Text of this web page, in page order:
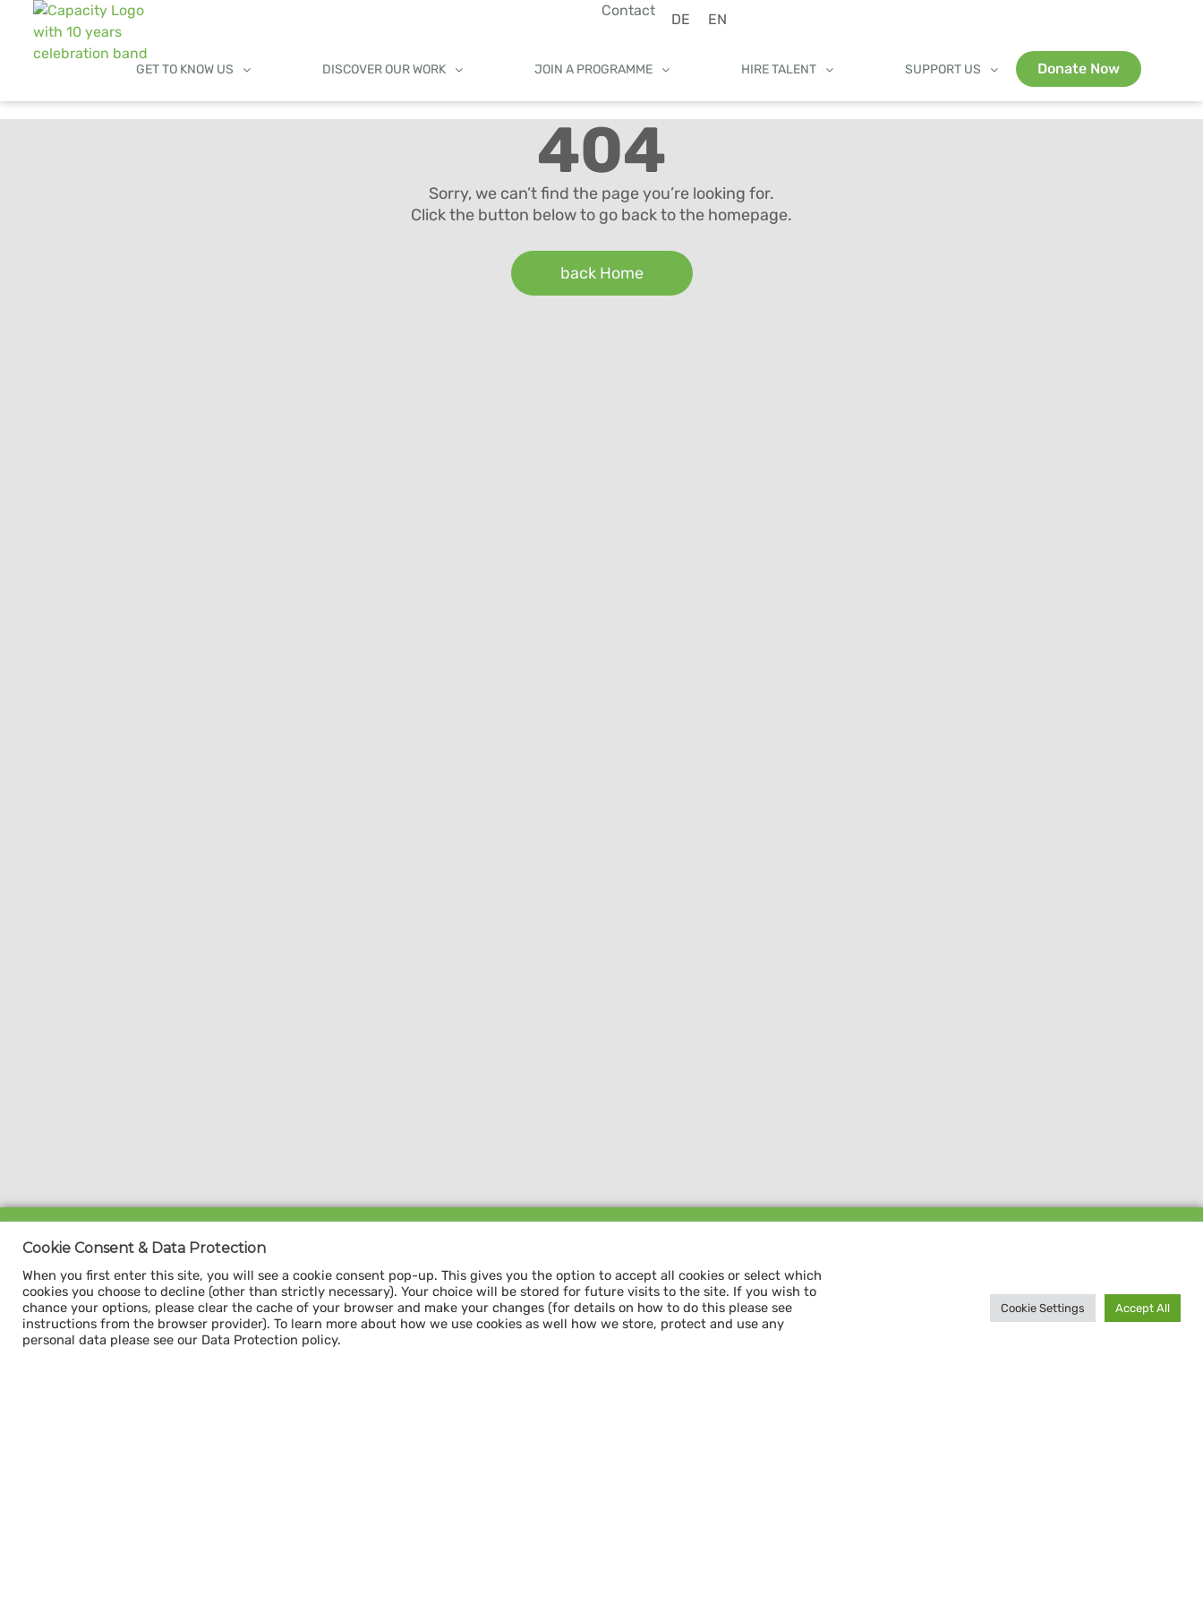
Contact
DE EN
GET TO KNOW US DISCOVER OUR WORK JOIN A PROGRAMME HIRE TALENT SUPPORT US Donate Now
404
Sorry, we can’t find the page you’re looking for.
Click the button below to go back to the homepage.
back Home
Sign up for our
CAPACITY NEWSLETTER
Donate now
Cookie Consent & Data Protection
When you first enter this site, you will see a cookie consent pop-up. This gives you the option to accept all cookies or select which
cookies you choose to decline (other than strictly necessary). Your choice will be stored for future visits to the site. If you wish to
chance your options, please clear the cache of your browser and make your changes (for details on how to do this please see
instructions from the browser provider). To learn more about how we use cookies as well how we store, protect and use any
personal data please see our Data Protection policy.
Cookie Settings Accept All